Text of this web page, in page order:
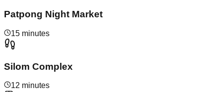
Patpong Night Market
15 minutes
Silom Complex
12 minutes